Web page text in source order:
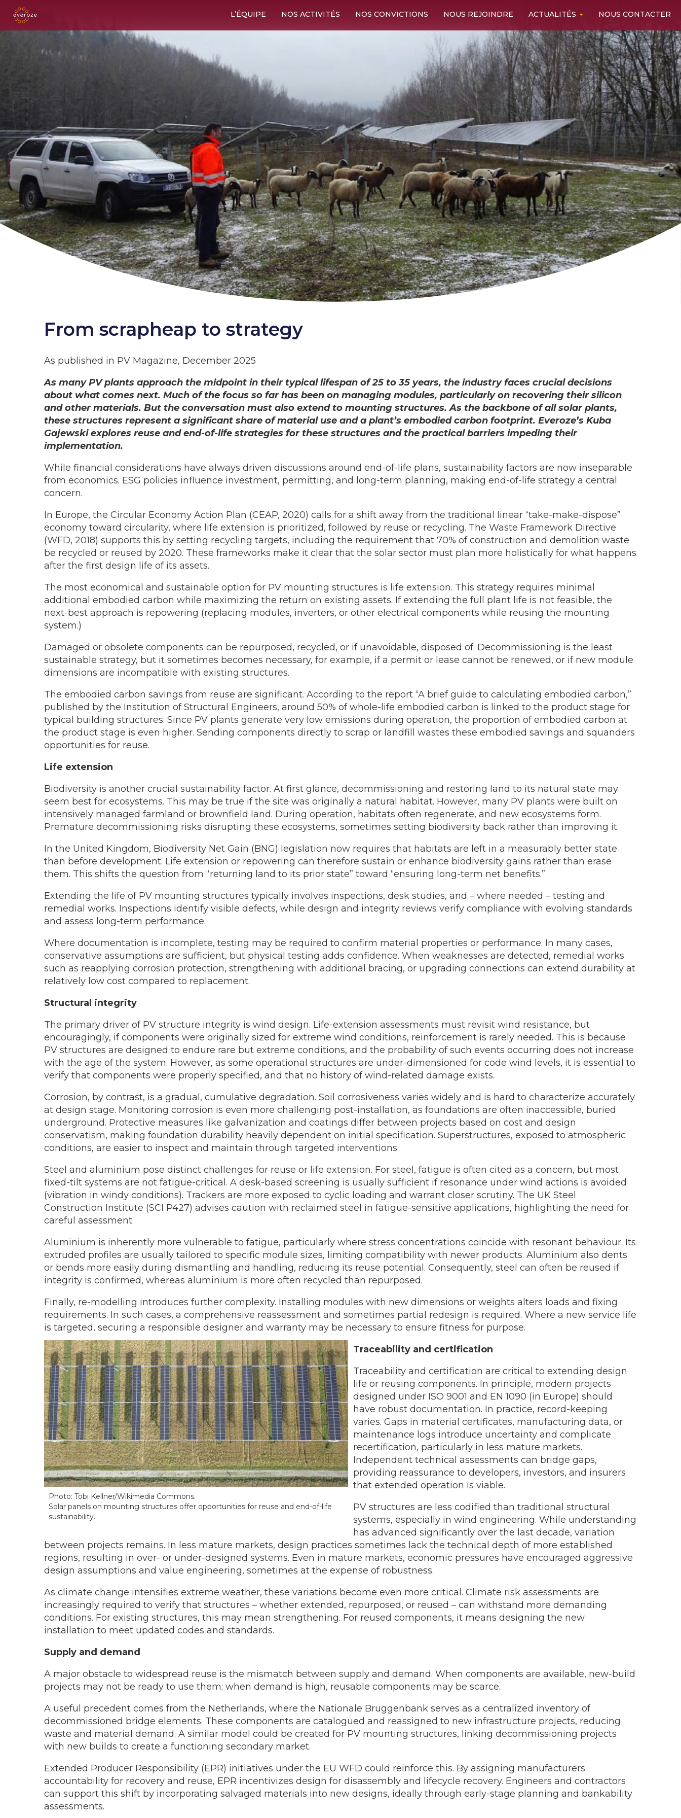
L’ÉQUIPE NOS ACTIVITÉS NOS CONVICTIONS NOUS REJOINDRE ACTUALITÉS NOUS CONTACTER
From scrapheap to strategy
As published in PV Magazine, December 2025
As many PV plants approach the midpoint in their typical lifespan of 25 to 35 years, the industry faces crucial decisions
about what comes next. Much of the focus so far has been on managing modules, particularly on recovering their silicon
and other materials. But the conversation must also extend to mounting structures. As the backbone of all solar plants,
these structures represent a significant share of material use and a plant’s embodied carbon footprint. Everoze’s Kuba
Gajewski explores reuse and end-of-life strategies for these structures and the practical barriers impeding their
implementation.
While financial considerations have always driven discussions around end-of-life plans, sustainability factors are now inseparable
from economics. ESG policies influence investment, permitting, and long-term planning, making end-of-life strategy a central
concern.
In Europe, the Circular Economy Action Plan (CEAP, 2020) calls for a shift away from the traditional linear “take-make-dispose”
economy toward circularity, where life extension is prioritized, followed by reuse or recycling. The Waste Framework Directive
(WFD, 2018) supports this by setting recycling targets, including the requirement that 70% of construction and demolition waste
be recycled or reused by 2020. These frameworks make it clear that the solar sector must plan more holistically for what happens
after the first design life of its assets.
The most economical and sustainable option for PV mounting structures is life extension. This strategy requires minimal
additional embodied carbon while maximizing the return on existing assets. If extending the full plant life is not feasible, the
next-best approach is repowering (replacing modules, inverters, or other electrical components while reusing the mounting
system.)
Damaged or obsolete components can be repurposed, recycled, or if unavoidable, disposed of. Decommissioning is the least
sustainable strategy, but it sometimes becomes necessary, for example, if a permit or lease cannot be renewed, or if new module
dimensions are incompatible with existing structures.
The embodied carbon savings from reuse are significant. According to the report “A brief guide to calculating embodied carbon,”
published by the Institution of Structural Engineers, around 50% of whole-life embodied carbon is linked to the product stage for
typical building structures. Since PV plants generate very low emissions during operation, the proportion of embodied carbon at
the product stage is even higher. Sending components directly to scrap or landfill wastes these embodied savings and squanders
opportunities for reuse.
Life extension
Biodiversity is another crucial sustainability factor. At first glance, decommissioning and restoring land to its natural state may
seem best for ecosystems. This may be true if the site was originally a natural habitat. However, many PV plants were built on
intensively managed farmland or brownfield land. During operation, habitats often regenerate, and new ecosystems form.
Premature decommissioning risks disrupting these ecosystems, sometimes setting biodiversity back rather than improving it.
In the United Kingdom, Biodiversity Net Gain (BNG) legislation now requires that habitats are left in a measurably better state
than before development. Life extension or repowering can therefore sustain or enhance biodiversity gains rather than erase
them. This shifts the question from “returning land to its prior state” toward “ensuring long-term net benefits.”
Extending the life of PV mounting structures typically involves inspections, desk studies, and – where needed – testing and
remedial works. Inspections identify visible defects, while design and integrity reviews verify compliance with evolving standards
and assess long-term performance.
Where documentation is incomplete, testing may be required to confirm material properties or performance. In many cases,
conservative assumptions are sufficient, but physical testing adds confidence. When weaknesses are detected, remedial works
such as reapplying corrosion protection, strengthening with additional bracing, or upgrading connections can extend durability at
relatively low cost compared to replacement.
Structural integrity
The primary driver of PV structure integrity is wind design. Life-extension assessments must revisit wind resistance, but
encouragingly, if components were originally sized for extreme wind conditions, reinforcement is rarely needed. This is because
PV structures are designed to endure rare but extreme conditions, and the probability of such events occurring does not increase
with the age of the system. However, as some operational structures are under-dimensioned for code wind levels, it is essential to
verify that components were properly specified, and that no history of wind-related damage exists.
Corrosion, by contrast, is a gradual, cumulative degradation. Soil corrosiveness varies widely and is hard to characterize accurately
at design stage. Monitoring corrosion is even more challenging post-installation, as foundations are often inaccessible, buried
underground. Protective measures like galvanization and coatings differ between projects based on cost and design
conservatism, making foundation durability heavily dependent on initial specification. Superstructures, exposed to atmospheric
conditions, are easier to inspect and maintain through targeted interventions.
Steel and aluminium pose distinct challenges for reuse or life extension. For steel, fatigue is often cited as a concern, but most
fixed-tilt systems are not fatigue-critical. A desk-based screening is usually sufficient if resonance under wind actions is avoided
(vibration in windy conditions). Trackers are more exposed to cyclic loading and warrant closer scrutiny. The UK Steel
Construction Institute (SCI P427) advises caution with reclaimed steel in fatigue-sensitive applications, highlighting the need for
careful assessment.
Aluminium is inherently more vulnerable to fatigue, particularly where stress concentrations coincide with resonant behaviour. Its
extruded profiles are usually tailored to specific module sizes, limiting compatibility with newer products. Aluminium also dents
or bends more easily during dismantling and handling, reducing its reuse potential. Consequently, steel can often be reused if
integrity is confirmed, whereas aluminium is more often recycled than repurposed.
Finally, re-modelling introduces further complexity. Installing modules with new dimensions or weights alters loads and fixing
requirements. In such cases, a comprehensive reassessment and sometimes partial redesign is required. Where a new service life
is targeted, securing a responsible designer and warranty may be necessary to ensure fitness for purpose.
Photo: Tobi Kellner/Wikimedia Commons.
Solar panels on mounting structures offer opportunities for reuse and end-of-life
sustainability.
Traceability and certification
Traceability and certification are critical to extending design
life or reusing components. In principle, modern projects
designed under ISO 9001 and EN 1090 (in Europe) should
have robust documentation. In practice, record-keeping
varies. Gaps in material certificates, manufacturing data, or
maintenance logs introduce uncertainty and complicate
recertification, particularly in less mature markets.
Independent technical assessments can bridge gaps,
providing reassurance to developers, investors, and insurers
that extended operation is viable.
PV structures are less codified than traditional structural
systems, especially in wind engineering. While understanding
has advanced significantly over the last decade, variation
between projects remains. In less mature markets, design practices sometimes lack the technical depth of more established
regions, resulting in over- or under-designed systems. Even in mature markets, economic pressures have encouraged aggressive
design assumptions and value engineering, sometimes at the expense of robustness.
As climate change intensifies extreme weather, these variations become even more critical. Climate risk assessments are
increasingly required to verify that structures – whether extended, repurposed, or reused – can withstand more demanding
conditions. For existing structures, this may mean strengthening. For reused components, it means designing the new
installation to meet updated codes and standards.
Supply and demand
A major obstacle to widespread reuse is the mismatch between supply and demand. When components are available, new-build
projects may not be ready to use them; when demand is high, reusable components may be scarce.
A useful precedent comes from the Netherlands, where the Nationale Bruggenbank serves as a centralized inventory of
decommissioned bridge elements. These components are catalogued and reassigned to new infrastructure projects, reducing
waste and material demand. A similar model could be created for PV mounting structures, linking decommissioning projects
with new builds to create a functioning secondary market.
Extended Producer Responsibility (EPR) initiatives under the EU WFD could reinforce this. By assigning manufacturers
accountability for recovery and reuse, EPR incentivizes design for disassembly and lifecycle recovery. Engineers and contractors
can support this shift by incorporating salvaged materials into new designs, ideally through early-stage planning and bankability
assessments.